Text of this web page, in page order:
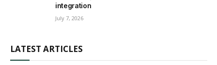
integration
July 7, 2026
LATEST ARTICLES